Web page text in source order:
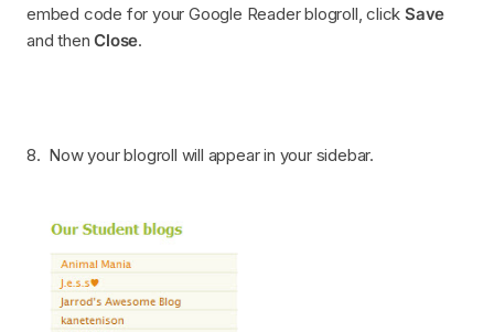
embed code for your Google Reader blogroll, click Save
and thenClose.
8. Now your blogroll will appear in your sidebar.